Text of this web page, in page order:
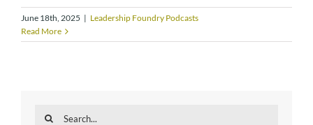
June 18th, 2025 | Leadership Foundry Podcasts
Read More
Search